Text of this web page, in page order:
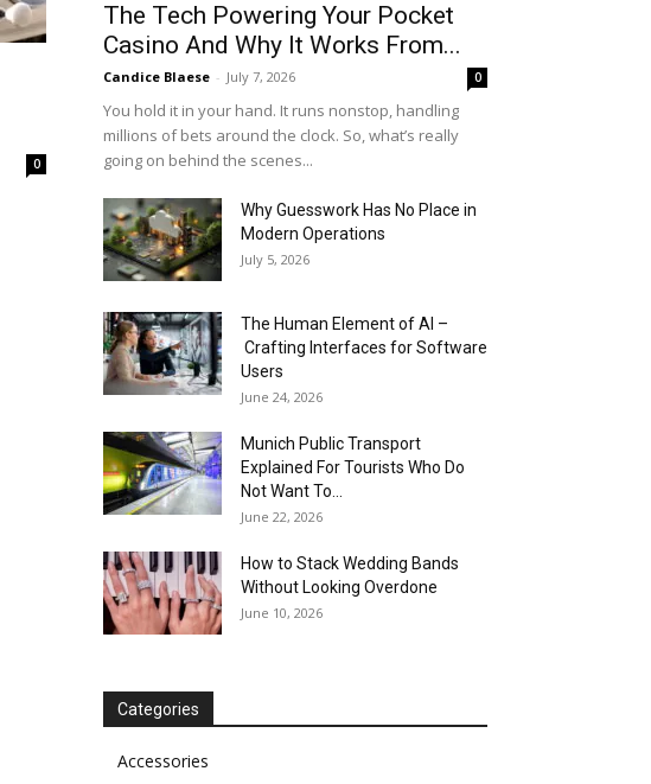
0
The Tech Powering Your Pocket
Casino And Why It Works From...
Candice Blaese - July 7, 2026 0
You hold it in your hand. It runs nonstop, handling
millions of bets around the clock. So, what’s really
going on behind the scenes...
Why Guesswork Has No Place in
Modern Operations
July 5, 2026
The Human Element of AI –
Crafting Interfaces for Software
Users
June 24, 2026
Munich Public Transport
Explained For Tourists Who Do
Not Want To...
June 22, 2026
How to Stack Wedding Bands
Without Looking Overdone
June 10, 2026
Categories
Accessories